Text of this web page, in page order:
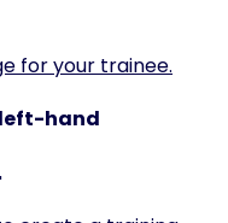
for your trainee.
left-hand